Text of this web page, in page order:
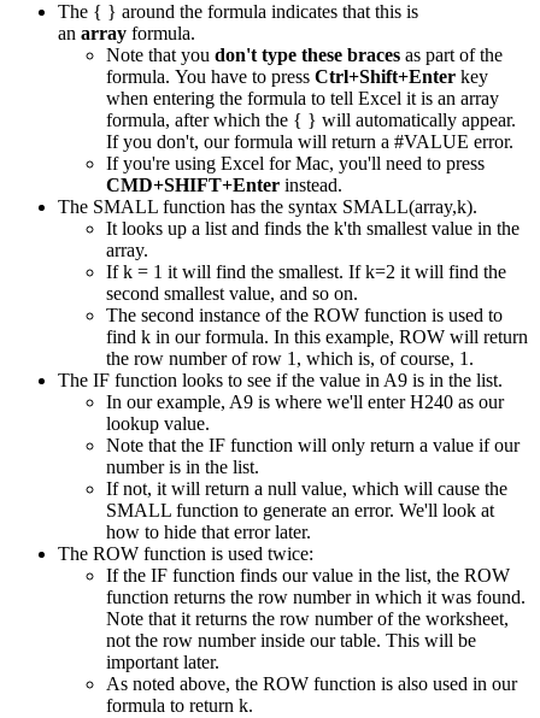
The { } around the formula indicates that this is
an array formula.
Note that you don't type these braces as part of the
formula. You have to press Ctrl+Shift+Enter key
when entering the formula to tell Excel it is an array
formula, after which the { } will automatically appear.
If you don't, our formula will return a #VALUE error.
If you're using Excel for Mac, you'll need to press
CMD+SHIFT+Enter instead.
The SMALL function has the syntax SMALL(array,k).
It looks up a list and finds the k'th smallest value in the
array.
If k = 1 it will find the smallest. If k=2 it will find the
second smallest value, and so on.
The second instance of the ROW function is used to
find k in our formula. In this example, ROW will return
the row number of row 1, which is, of course, 1.
The IF function looks to see if the value in A9 is in the list.
In our example, A9 is where we'll enter H240 as our
lookup value.
Note that the IF function will only return a value if our
number is in the list.
If not, it will return a null value, which will cause the
SMALL function to generate an error. We'll look at
how to hide that error later.
The ROW function is used twice:
If the IF function finds our value in the list, the ROW
function returns the row number in which it was found.
Note that it returns the row number of the worksheet,
not the row number inside our table. This will be
important later.
As noted above, the ROW function is also used in our
formula to return k.